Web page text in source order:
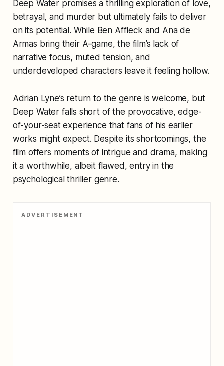
Deep Water promises a thrilling exploration of love,
betrayal, and murder but ultimately fails to deliver
on its potential. While Ben Affleck and Ana de
Armas bring their A-game, the film’s lack of
narrative focus, muted tension, and
underdeveloped characters leave it feeling hollow.
Adrian Lyne’s return to the genre is welcome, but
Deep Water falls short of the provocative, edge-
of-your-seat experience that fans of his earlier
works might expect. Despite its shortcomings, the
film offers moments of intrigue and drama, making
it a worthwhile, albeit flawed, entry in the
psychological thriller genre.
ADVERTISEMENT